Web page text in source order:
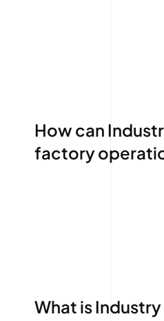
How can
factory
What is